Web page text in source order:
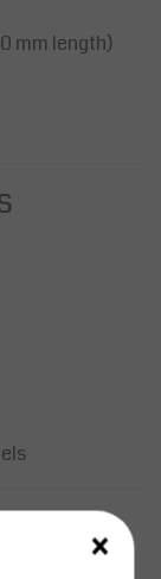
mm length)
×